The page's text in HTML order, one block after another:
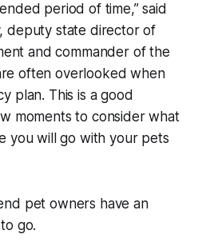
period of time,” said
deputy state director of
and commander of the
often overlooked when
plan. This is a good
moments to consider what
you will go with your pets
pet owners have an
go.